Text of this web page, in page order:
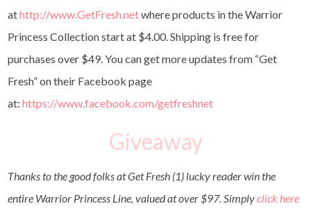
athttp://www.GetFresh.netwhere products in the Warrior
Princess Collection start at $4.00. Shipping is free for
purchases over $49. You can get more updates from “Get
Fresh” on their Facebook page
at:https://www.facebook.com/getfreshnet
Giveaway
Thanks to the good folks at Get Fresh (1) lucky reader win the
entire Warrior Princess Line, valued at over $97. Simplyclick here